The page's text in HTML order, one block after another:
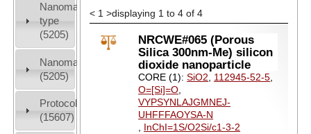
Nanomaterial
type
(5205)
Nanomaterial
(5205)
Protocols
(15607)
< 1 >displaying 1 to 4 of 4
NRCWE#065 (Porous
Silica 300nm-Me) silicon
dioxide nanoparticle
CORE (1):SiO2, 112945-52-5,
O=[Si]=O,
VYPSYNLAJGMNEJ-
UHFFFAOYSA-N
, InChI=1S/O2Si/c1-3-2